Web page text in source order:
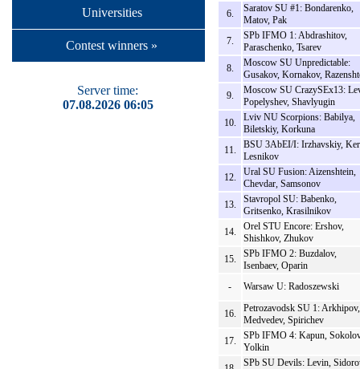
Universities
Contest winners »
Server time:
07.08.2026 06:05
6.
Saratov SU #1: Bondarenko,
Matov, Pak
7.
SPb IFMO 1: Abdrashitov,
Paraschenko, Tsarev
8.
Moscow SU Unpredictable:
Gusakov, Kornakov,
9.
Moscow SU CrazySEx13:
Popelyshev, Shavlyugin
10.
Lviv NU Scorpions: Babilya,
Biletskiy, Korkuna
11.
BSU 3AbEI/I: Irzhavskiy,
Lesnikov
12.
Ural SU Fusion: Aizenshtein,
Chevdar, Samsonov
13.
Stavropol SU: Babenko,
Gritsenko, Krasilnikov
14.
Orel STU Encore: Ershov,
Shishkov, Zhukov
15.
SPb IFMO 2: Buzdalov,
Isenbaev, Oparin
-
Warsaw U: Radoszewski
16.
Petrozavodsk SU 1: Arkhipov,
Medvedev, Spirichev
17.
SPb IFMO 4: Kapun,
Yolkin
SPb SU Devils: Levin,